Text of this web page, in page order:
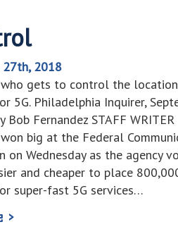
27th, 2018
gets to control the
5G. Philadelphia Inquirer,
Bob Fernandez STAFF
big at the Federal
on Wednesday as the agency
and cheaper to place
super-fast 5G services…
>